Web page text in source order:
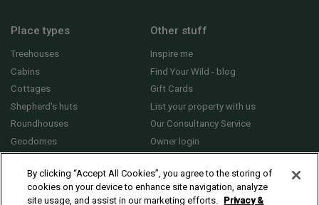
Place types
Treehouses
Cabins
Cottages
Shepherd's huts
Roundhouses
Geodomes
Other stuff
Inspire me
Find Your Wild - blog
Gift Cards
List your property with us
Our Consultancy Service
Owner login
By clicking “Accept All Cookies”, you agree to the storing of
cookies on your device to enhance site navigation, analyze
site usage, and assist in our marketing efforts. Privacy &